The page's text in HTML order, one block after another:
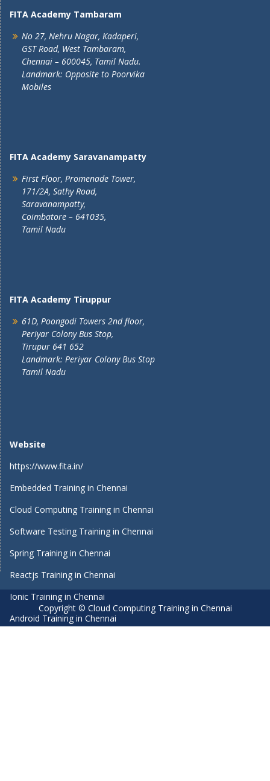
FITA Academy Tambaram
No 27, Nehru Nagar, Kadaperi,
GST Road, West Tambaram,
Chennai – 600045, Tamil Nadu.
Landmark: Opposite to Poorvika
Mobiles
FITA Academy Saravanampatty
First Floor, Promenade Tower,
171/2A, Sathy Road,
Saravanampatty,
Coimbatore – 641035,
Tamil Nadu
FITA Academy Tiruppur
61D, Poongodi Towers 2nd floor,
Periyar Colony Bus Stop,
Tirupur 641 652
Landmark: Periyar Colony Bus Stop
Tamil Nadu
Website
https://www.fita.in/
Embedded Training in Chennai
Cloud Computing Training in Chennai
Software Testing Training in Chennai
Spring Training in Chennai
Reactjs Training in Chennai
Ionic Training in Chennai
Android Training in Chennai
Copyright © Cloud Computing Training in Chennai